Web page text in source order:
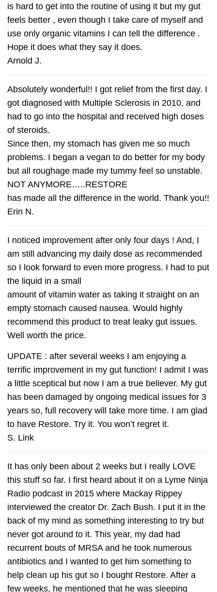
is hard to get into the routine of using it but my gut
feels better , even though I take care of myself and
use only organic vitamins I can tell the difference .
Hope it does what they say it does.
Arnold J.
Absolutely wonderful!! I got relief from the first day. I
got diagnosed with Multiple Sclerosis in 2010, and
had to go into the hospital and received high doses
of steroids.
Since then, my stomach has given me so much
problems. I began a vegan to do better for my body
but all roughage made my tummy feel so unstable.
NOT ANYMORE…..RESTORE
has made all the difference in the world. Thank you!!
Erin N.
I noticed improvement after only four days ! And, I
am still advancing my daily dose as recommended
so I look forward to even more progress. I had to put
the liquid in a small
amount of vitamin water as taking it straight on an
empty stomach caused nausea. Would highly
recommend this product to treat leaky gut issues.
Well worth the price.
UPDATE : after several weeks I am enjoying a
terrific improvement in my gut function! I admit I was
a little sceptical but now I am a true believer. My gut
has been damaged by ongoing medical issues for 3
years so, full recovery will take more time. I am glad
to have Restore. Try it. You won’t regret it.
S. Link
It has only been about 2 weeks but I really LOVE
this stuff so far. I first heard about it on a Lyme Ninja
Radio podcast in 2015 where Mackay Rippey
interviewed the creator Dr. Zach Bush. I put it in the
back of my mind as something interesting to try but
never got around to it. This year, my dad had
recurrent bouts of MRSA and he took numerous
antibiotics and I wanted to get him something to
help clean up his gut so I bought Restore. After a
few weeks, he mentioned that he was sleeping